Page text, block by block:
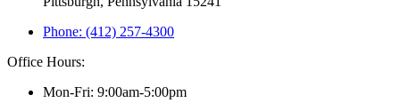
Phone: (412) 257-4300
Office Hours:
Mon-Fri: 9:00am-5:00pm